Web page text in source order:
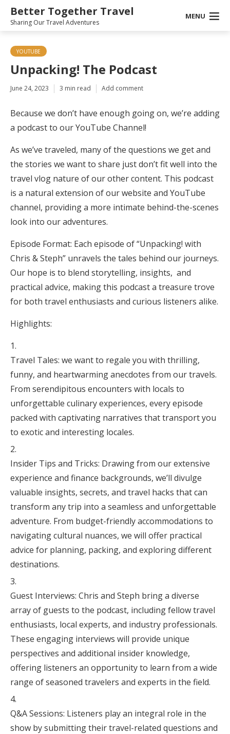
Better Together Travel
Sharing Our Travel Adventures
MENU
YOUTUBE
Unpacking! The Podcast
June 24, 2023 3 min read Add comment
Because we don’t have enough going on, we’re adding
a podcast to our YouTube Channel!
As we’ve traveled, many of the questions we get and
the stories we want to share just don’t fit well into the
travel vlog nature of our other content. This podcast
is a natural extension of our website and YouTube
channel, providing a more intimate behind-the-scenes
look into our adventures.
Episode Format: Each episode of “Unpacking! with
Chris & Steph” unravels the tales behind our journeys.
Our hope is to blend storytelling, insights, and
practical advice, making this podcast a treasure trove
for both travel enthusiasts and curious listeners alike.
Highlights:
Travel Tales: we want to regale you with thrilling,
funny, and heartwarming anecdotes from our travels.
From serendipitous encounters with locals to
unforgettable culinary experiences, every episode
packed with captivating narratives that transport you
to exotic and interesting locales.
Insider Tips and Tricks: Drawing from our extensive
experience and finance backgrounds, we’ll divulge
valuable insights, secrets, and travel hacks that can
transform any trip into a seamless and unforgettable
adventure. From budget-friendly accommodations to
navigating cultural nuances, we will offer practical
advice for planning, packing, and exploring different
destinations.
Guest Interviews: Chris and Steph bring a diverse
array of guests to the podcast, including fellow travel
enthusiasts, local experts, and industry professionals.
These engaging interviews will provide unique
perspectives and additional insider knowledge,
offering listeners an opportunity to learn from a wide
range of seasoned travelers and experts in the field.
Q&A Sessions: Listeners play an integral role in the
show by submitting their travel-related questions and